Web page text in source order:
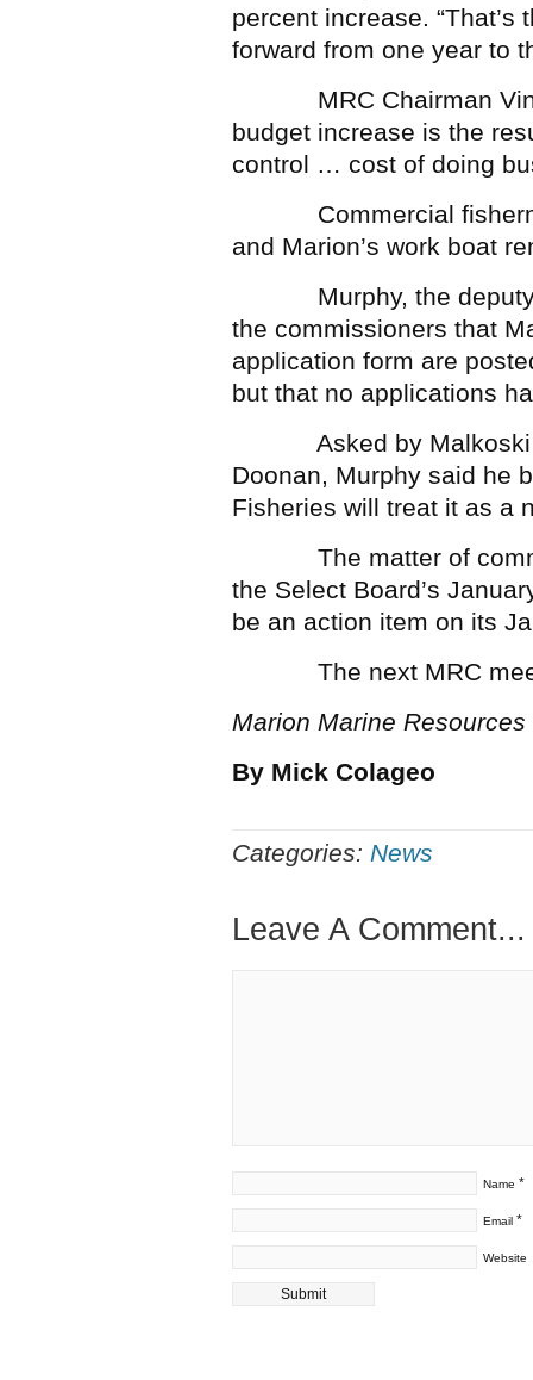
percent increase. “That’s
forward from one year to
MRC Chairman Vin
budget increase is the
control … cost of doing
Commercial
and Marion’s work boat
Murphy, the deputy
the commissioners that
application form are
but that no applications
Asked by Malkoski
Doonan, Murphy said he
Fisheries will treat it as a
The matter of
the Select Board’s
be an action item on its
The next MRC
Marion Marine
By Mick Colageo
Categories: News
Leave A Comment...
Name *
Email *
Website